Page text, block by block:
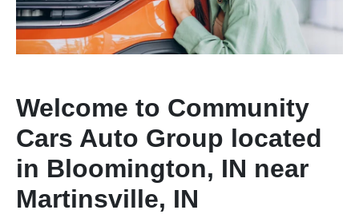
Welcome to Community
Cars Auto Group located
in Bloomington, IN near
Martinsville, IN